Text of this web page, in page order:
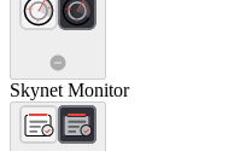
Skynet Monitor